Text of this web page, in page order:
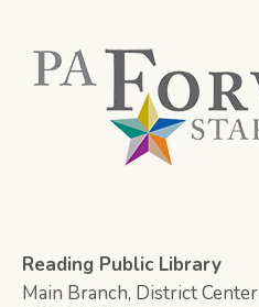
Reading Public Library
Main Branch, District Center